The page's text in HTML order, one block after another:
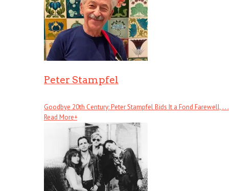
Peter Stampfel
Goodbye 20th Century: Peter Stampfel Bids It a Fond Farewell, . . .
Read More+